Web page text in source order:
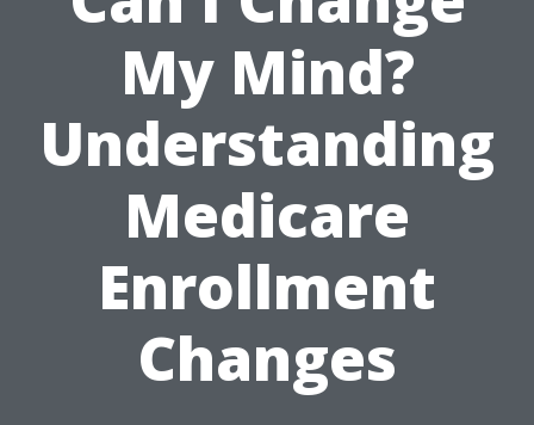
My Mind?
Understanding
Medicare
Enrollment
Changes